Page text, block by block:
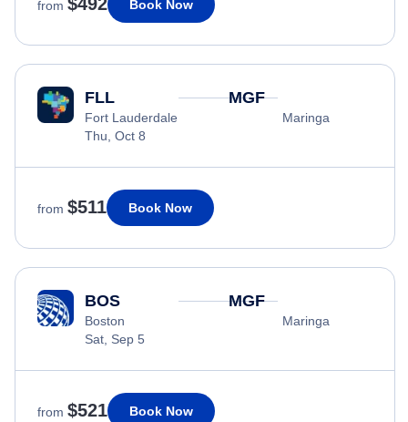
from Book Now
FLL
Fort Lauderdale
Thu, Oct 8
MGF
Maringa
from $511 Book Now
BOS
Boston
Sat, Sep 5
MGF
Maringa
from $521 Book Now